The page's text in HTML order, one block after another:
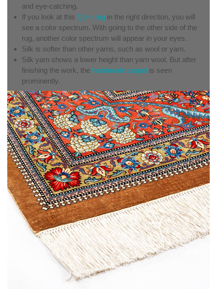
and eye-catching.
If you look at this Qom rug in the right direction, you will
see a color spectrum. With going to the other side of the
rug, another color spectrum will appear in your eyes.
Silk is softer than other yarns, such as wool or yarn.
Silk yarn shows a lower height than yarn wool. But after
finishing the work, the handmade carpet is seen
prominently.